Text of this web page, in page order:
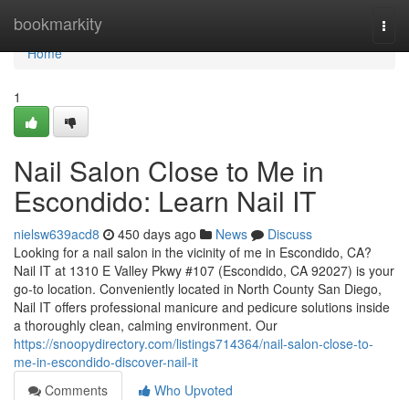
bookmarkity
Home
Home
1
Nail Salon Close to Me in
Escondido: Learn Nail IT
nielsw639acd8 450 days ago News
Discuss
Looking for a nail salon in the vicinity of me in Escondido, CA?
Nail IT at 1310 E Valley Pkwy #107 (Escondido, CA 92027) is your
go-to location. Conveniently located in North County San Diego,
Nail IT offers professional manicure and pedicure solutions inside
a thoroughly clean, calming environment. Our
https://snoopydirectory.com/listings714364/nail-salon-close-to-
me-in-escondido-discover-nail-it
Comments
Who Upvoted